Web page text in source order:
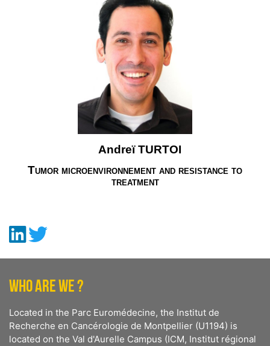
Andreï TURTOI
Tumor microenvironnement and resistance to
treatment
WHO ARE WE ?
Located in the Parc Euromédecine, the Institut de
Recherche en Cancérologie de Montpellier (U1194) is
located on the Val d'Aurelle Campus (ICM, Institut régional